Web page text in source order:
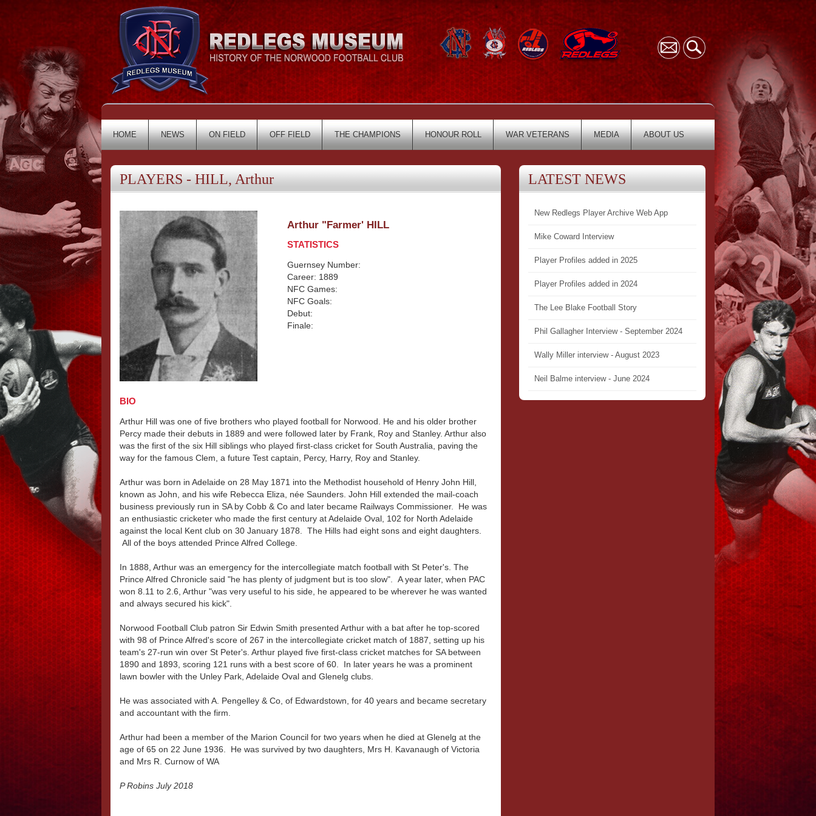
HOME NEWS ON FIELD OFF FIELD THE CHAMPIONS HONOUR ROLL WAR VETERANS MEDIA ABOUT US
PLAYERS - HILL, Arthur
Arthur "Farmer' HILL
STATISTICS
Guernsey Number:
Career: 1889
NFC Games:
NFC Goals:
Debut:
Finale:
BIO
Arthur Hill was one of five brothers who played football for Norwood. He and his older brother
Percy made their debuts in 1889 and were followed later by Frank, Roy and Stanley. Arthur also
was the first of the six Hill siblings who played first-class cricket for South Australia, paving the
way for the famous Clem, a future Test captain, Percy, Harry, Roy and Stanley.
Arthur was born in Adelaide on 28 May 1871 into the Methodist household of Henry John Hill,
known as John, and his wife Rebecca Eliza, née Saunders. John Hill extended the mail-coach
business previously run in SA by Cobb & Co and later became Railways Commissioner. He was
an enthusiastic cricketer who made the first century at Adelaide Oval, 102 for North Adelaide
against the local Kent club on 30 January 1878. The Hills had eight sons and eight daughters.
All of the boys attended Prince Alfred College.
In 1888, Arthur was an emergency for the intercollegiate match football with St Peter's. The
Prince Alfred Chronicle said "he has plenty of judgment but is too slow". A year later, when PAC
won 8.11 to 2.6, Arthur "was very useful to his side, he appeared to be wherever he was wanted
and always secured his kick".
Norwood Football Club patron Sir Edwin Smith presented Arthur with a bat after he top-scored
with 98 of Prince Alfred's score of 267 in the intercollegiate cricket match of 1887, setting up his
team's 27-run win over St Peter's. Arthur played five first-class cricket matches for SA between
1890 and 1893, scoring 121 runs with a best score of 60. In later years he was a prominent
lawn bowler with the Unley Park, Adelaide Oval and Glenelg clubs.
He was associated with A. Pengelley & Co, of Edwardstown, for 40 years and became secretary
and accountant with the firm.
Arthur had been a member of the Marion Council for two years when he died at Glenelg at the
age of 65 on 22 June 1936. He was survived by two daughters, Mrs H. Kavanaugh of Victoria
and Mrs R. Curnow of WA
P Robins July 2018
LATEST NEWS
New Redlegs Player Archive Web App
Mike Coward Interview
Player Profiles added in 2025
Player Profiles added in 2024
The Lee Blake Football Story
Phil Gallagher Interview - September 2024
Wally Miller interview - August 2023
Neil Balme interview - June 2024